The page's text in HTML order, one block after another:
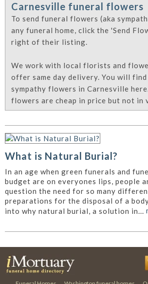
Carnesville funeral flowers
To send funeral flowers (aka
any funeral home, click the 'Send
right of their listing.
We work with local florists and
offer same day delivery. You will
sympathy flowers in Carnesville
flowers are cheap in price but not in
What is Natural Burial?
In an age when green funerals and
budget are on everyones lips, people
question the need for so many
preparations for the disposal of a
into why natural burial, a solution in...